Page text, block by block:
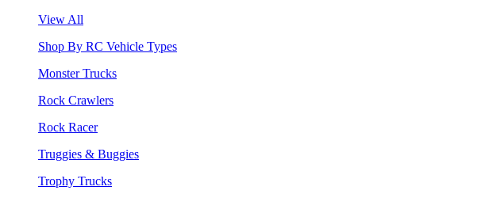
View All
Shop By RC Vehicle Types
Monster Trucks
Rock Crawlers
Rock Racer
Truggies & Buggies
Trophy Trucks